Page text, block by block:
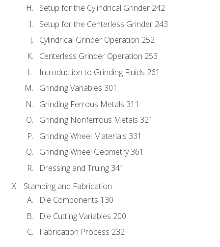
Setup for the Cylindrical Grinder 242
Setup for the Centerless Grinder 243
Cylindrical Grinder Operation 252
Centerless Grinder Operation 253
Introduction to Grinding Fluids 261
Grinding Variables 301
Grinding Ferrous Metals 311
Grinding Nonferrous Metals 321
Grinding Wheel Materials 331
Grinding Wheel Geometry 361
Dressing and Truing 341
Stamping and Fabrication
Die Components 130
Die Cutting Variables 200
Fabrication Process 232